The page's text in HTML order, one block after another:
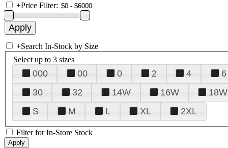
+Price Filter:
+Search In-Stock by Size
Select up to 3 sizes
000 00 0 2 4 6
30
32 14W 16W 18W
S
M L XL 2XL
Filter for In-Store Stock